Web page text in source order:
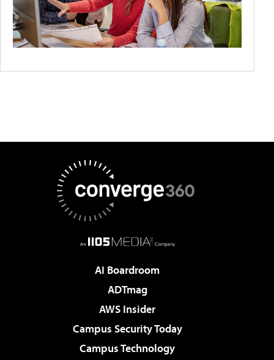
AI Boardroom
ADTmag
AWS Insider
Campus Security Today
Campus Technology